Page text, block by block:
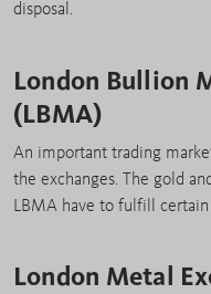
disposal.
London Bullion
(LBMA)
An important trading
the exchanges. The gold
LBMA have to fulfill
London Metal